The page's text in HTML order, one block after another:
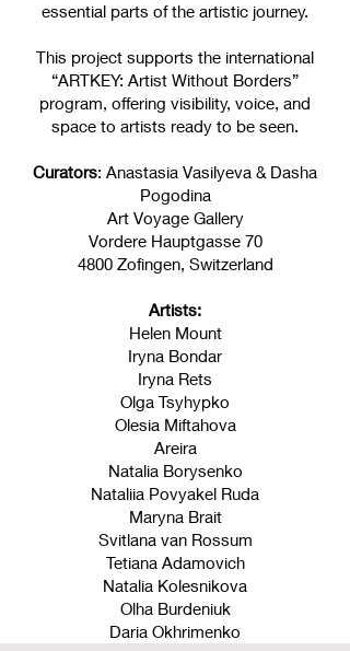
essential parts of the artistic journey.
This project supports the international
“ARTKEY: Artist Without Borders”
program, offering visibility, voice, and
space to artists ready to be seen.
Curators: Anastasia Vasilyeva & Dasha
Pogodina
Art Voyage Gallery
Vordere Hauptgasse 70
4800 Zofingen, Switzerland
Artists:
Helen Mount
Iryna Bondar
Iryna Rets
Olga Tsyhypko
Olesia Miftahova
Areira
Natalia Borysenko
Nataliia Povyakel Ruda
Maryna Brait
Svitlana van Rossum
Tetiana Adamovich
Natalia Kolesnikova
Olha Burdeniuk
Daria Okhrimenko